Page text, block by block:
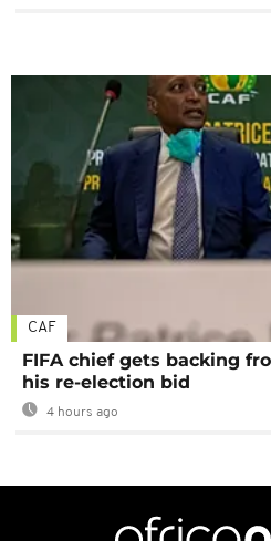
CAF
FIFA chief gets backing
his re-election bid
4 hours ago